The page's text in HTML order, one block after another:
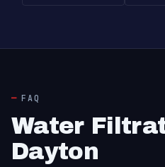
FAQ
Water
Dayton